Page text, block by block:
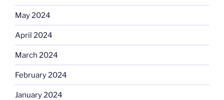
May 2024
April 2024
March 2024
February 2024
January 2024